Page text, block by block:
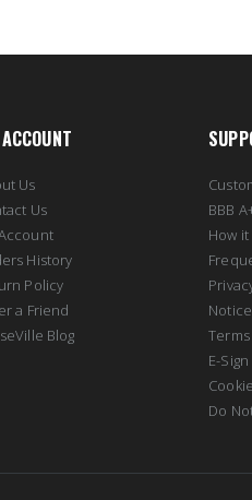
Us
Us
History
Policy
a Friend
Blog
BBB
How
E-
Do